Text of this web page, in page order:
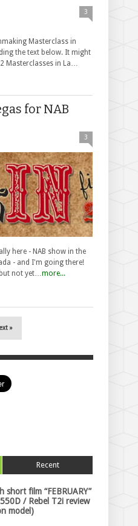
3
Masterclass in
the text below. It might
Masterclasses in La…
for NAB
3
here - NAB show in the
- and I'm going there!
not yet…more...
»
Recent
short film “FEBRUARY”
/ Rebel T2i review
model)